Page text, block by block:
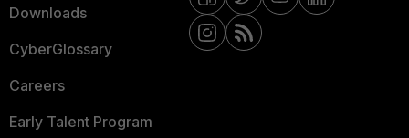
Downloads
CyberGlossary
Careers
Early Talent Program